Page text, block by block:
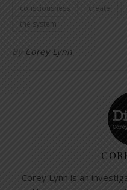
consciousness create
the system
By Corey Lynn
Corey Lynn is an